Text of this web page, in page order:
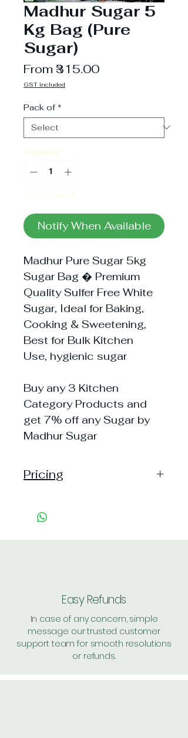
Madhur Sugar 5
Kg Bag (Pure
Sugar)
From₹315.00Sale
GST included
Pack of *
Quantity *
Out of Stock
Notify When Available
Madhur Pure Sugar 5kg
Sugar Bag � Premium
Quality Sulfer Free White
Sugar, Ideal for Baking,
Cooking & Sweetening,
Best for Bulk Kitchen
Use, hygienic sugar
Buy any 3 Kitchen
Category Products and
get 7% off any Sugar by
Madhur Sugar
Pricing
20, MRP: 315
Easy Refunds
In case of any concern, simple
message our trusted customer
support team for smooth resolutions
or refunds.